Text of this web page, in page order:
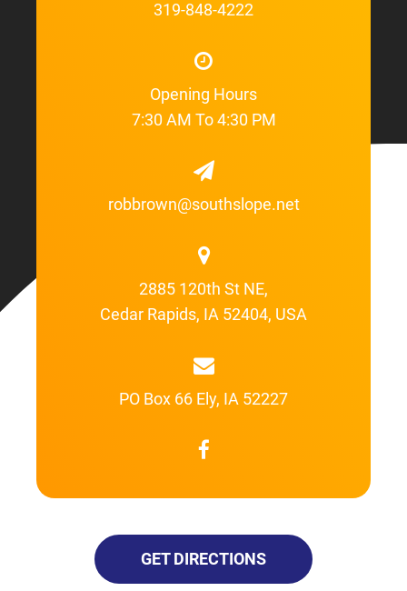
319-848-4222
Opening Hours
7:30 AM To 4:30 PM
robbrown@southslope.net
2885 120th St NE,
Cedar Rapids, IA 52404, USA
PO Box 66 Ely, IA 52227
GET DIRECTIONS